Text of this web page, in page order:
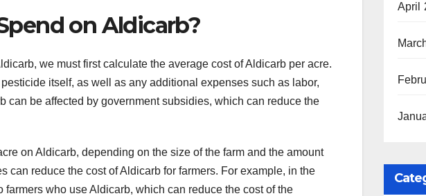
on Aldicarb?
we must first calculate the average cost of Aldicarb per acre.
itself, as well as any additional expenses such as labor,
can be affected by government subsidies, which can reduce the
on Aldicarb, depending on the size of the farm and the amount
can reduce the cost of Aldicarb for farmers. For example, in the
who use Aldicarb, which can reduce the cost of the
April